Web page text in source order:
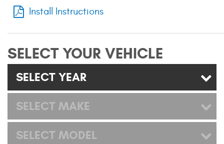
Bug Shields
Superwinch Winches
Install Instructions
SELECT YOUR VEHICLE
SELECT YEAR
SELECT MAKE
SELECT MODEL